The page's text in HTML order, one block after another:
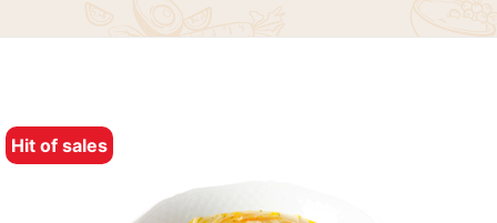
Hit of sales